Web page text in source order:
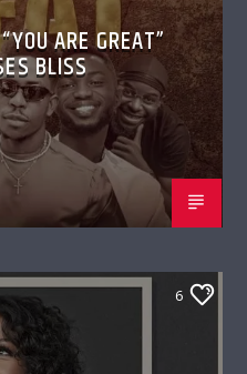
ARE GREAT”
BLISS
6